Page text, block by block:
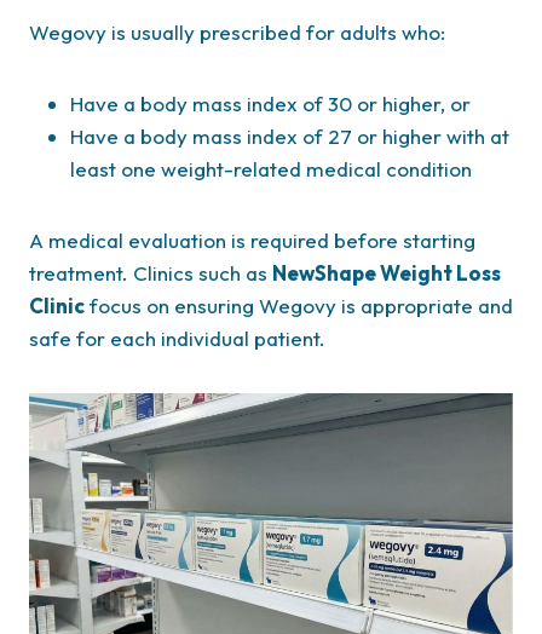
Wegovy is usually prescribed for adults who:
Have a body mass index of 30 or higher, or
Have a body mass index of 27 or higher with at
least one weight-related medical condition
A medical evaluation is required before starting
treatment. Clinics such as NewShape Weight Loss
Clinicfocus on ensuring Wegovy is appropriate and
safe for each individual patient.